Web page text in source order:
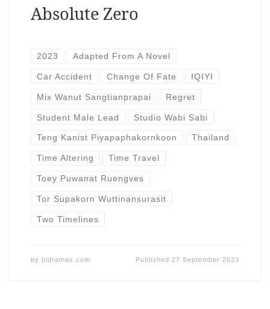
Absolute Zero
2023 Adapted From A Novel
Car Accident Change Of Fate IQIYI
Mix Wanut Sangtianprapai Regret
Student Male Lead Studio Wabi Sabi
Teng Kanist Piyapaphakornkoon Thailand
Time Altering Time Travel
Toey Puwanat Ruengves
Tor Supakorn Wuttinansurasit
Two Timelines
by bldramas.com Published 27 September 2023